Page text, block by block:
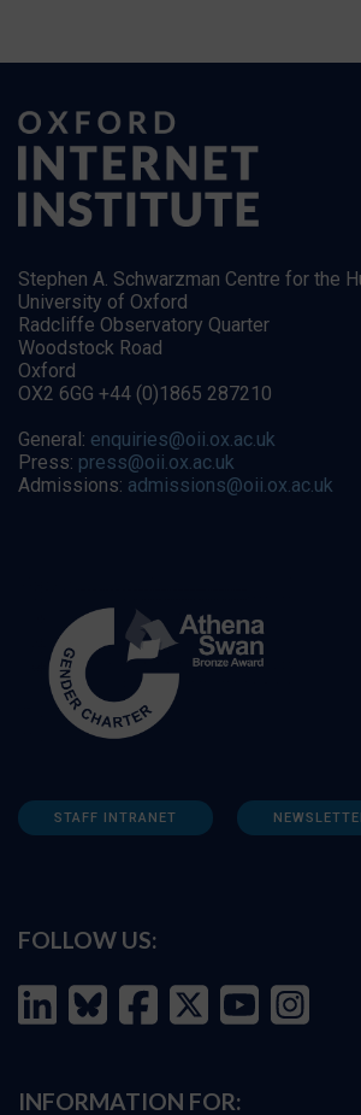
Stephen A. Schwarzman Centre for the
University of Oxford
Radcliffe Observatory Quarter
Woodstock Road
Oxford
OX2 6GG +44 (0)1865 287210
General: enquiries@oii.ox.ac.uk
Press: press@oii.ox.ac.uk
Admissions: admissions@oii.ox.ac.uk
STAFF INTRANET
FOLLOW US:
INFORMATION FOR: